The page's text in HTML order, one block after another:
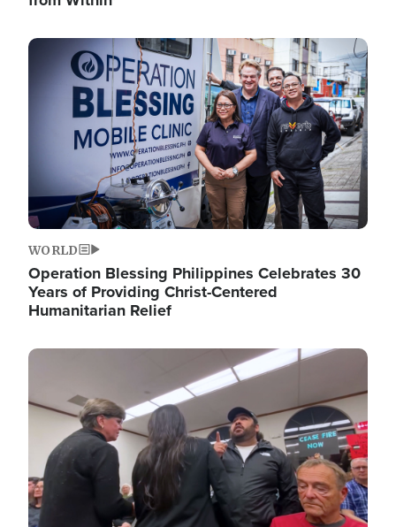
Image
WORLD
Operation Blessing Philippines Celebrates 30
Years of Providing Christ-Centered
Humanitarian Relief
Image